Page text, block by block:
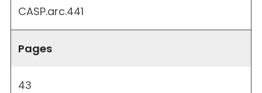
CASP.arc.441
Pages
43